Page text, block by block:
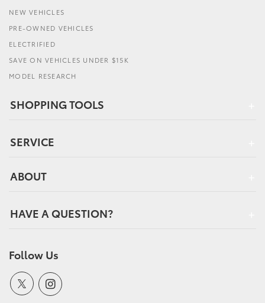
NEW VEHICLES
PRE-OWNED VEHICLES
ELECTRIFIED
SAVE ON VEHICLES UNDER $15K
MODEL RESEARCH
SHOPPING TOOLS
SERVICE
ABOUT
HAVE A QUESTION?
Follow Us